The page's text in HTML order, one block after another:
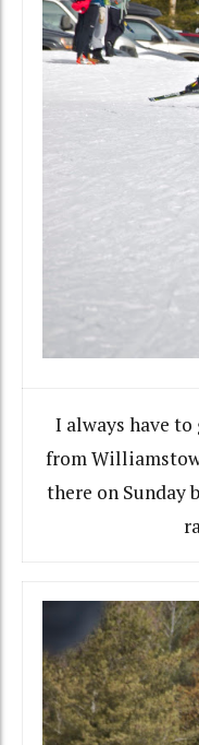
I always have
from
there on Sunday